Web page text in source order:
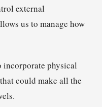
external
us to manage how
incorporate physical
could make all the